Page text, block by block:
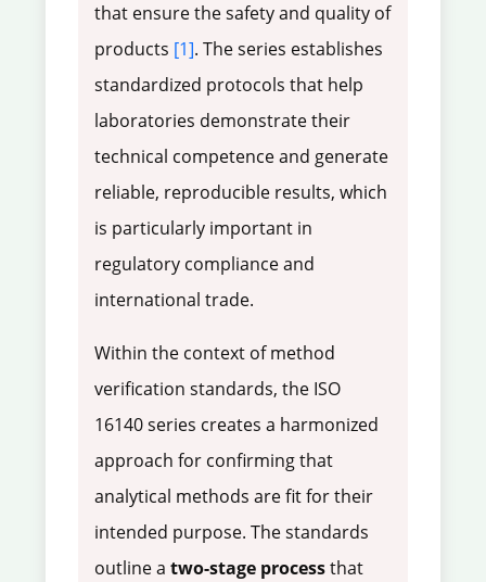
that ensure the safety and quality of
products [1]. The series establishes
standardized protocols that help
laboratories demonstrate their
technical competence and generate
reliable, reproducible results, which
is particularly important in
regulatory compliance and
international trade.
Within the context of method
verification standards, the ISO
16140 series creates a harmonized
approach for confirming that
analytical methods are fit for their
intended purpose. The standards
outline a two-stage processthat